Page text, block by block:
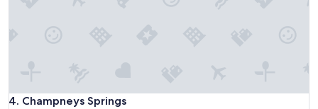
4. Champneys Springs
Champneys Springs